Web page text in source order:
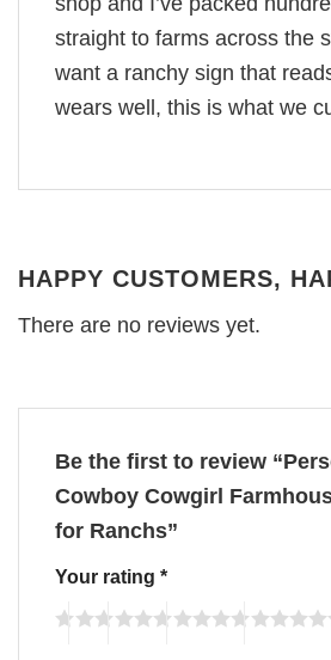
straight to farms across the
want a ranchy sign that
wears well, this is what we
HAPPY CUSTOMERS,
There are no reviews yet.
Be the first to review
Cowboy Cowgirl
for Ranchs”
Your rating *